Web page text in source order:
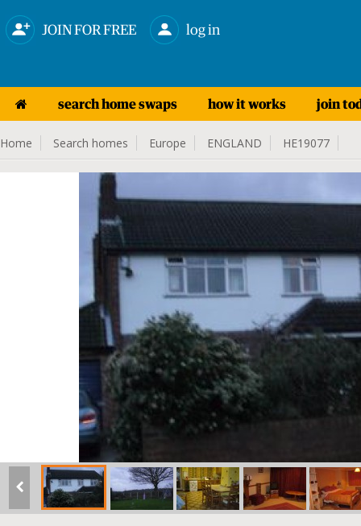
JOIN FOR FREE log in
search home swaps how it works join
Home Search homes Europe ENGLAND HE19077